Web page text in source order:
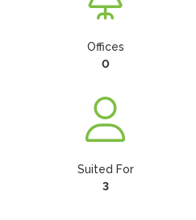
Offices
0
Suited For
3